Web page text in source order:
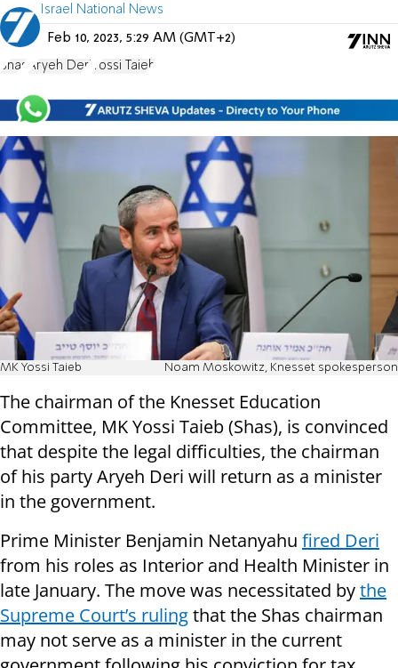
Israel National News
Feb 10, 2023, 5:29 AM (GMT+2)
Shas Aryeh Deri Yossi Taieb
MK Yossi Taieb Noam Moskowitz, Knesset spokesperson
The chairman of the Knesset Education
Committee, MK Yossi Taieb (Shas), is convinced
that despite the legal difficulties, the chairman
of his party Aryeh Deri will return as a minister
in the government.
Prime Minister Benjamin Netanyahu fired Deri
from his roles as Interior and Health Minister in
late January. The move was necessitated bythe
Supreme Court’s rulingthat the Shas chairman
may not serve as a minister in the current